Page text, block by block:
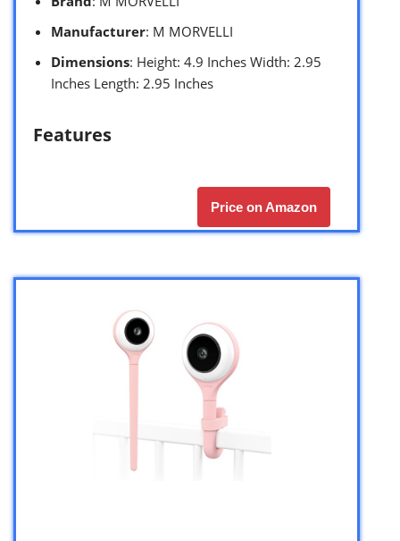
Manufacturer: M MORVELLI
Dimensions: Height: 4.9 Inches Width: 2.95
Inches Length: 2.95 Inches
Features
Price on Amazon